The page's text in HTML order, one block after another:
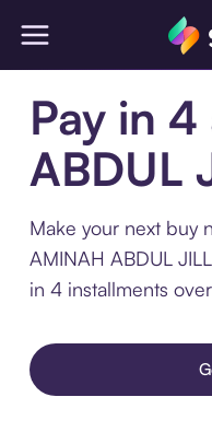
Pay in
ABDUL
Make your next buy
AMINAH ABDUL
in 4 installments